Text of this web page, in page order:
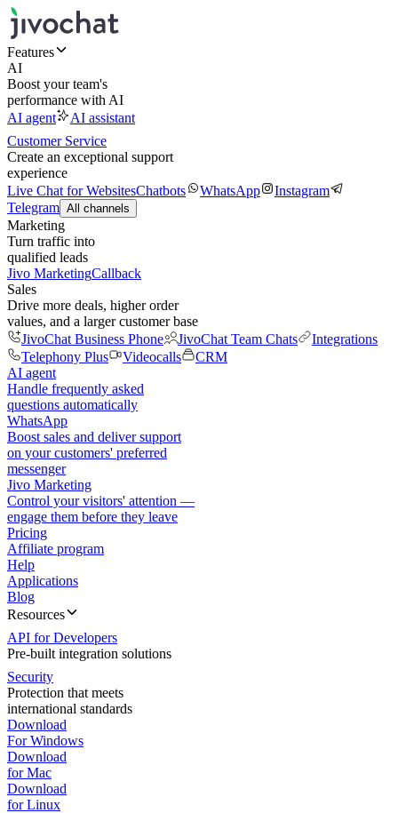
Features
AI
Boost your team's
performance with AI
AI agent
AI assistant
Customer Service
Create an exceptional support
experience
Live Chat for WebsitesChatbots WhatsApp
Instagram
Telegram All channels
Marketing
Turn traffic into
qualified leads
Jivo MarketingCallback
Sales
Drive more deals, higher order
values, and a larger customer base
JivoChat Business Phone
JivoChat Team Chats
Integrations
Telephony Plus
Videocalls
CRM
AI agent
Handle frequently asked
questions automatically
WhatsApp
Boost sales and deliver support
on your customers' preferred
messenger
Jivo Marketing
Control your visitors' attention —
engage them before they leave
Pricing
Affiliate program
Help
Applications
Blog
Resources
API for Developers
Pre-built integration solutions
Security
Protection that meets
international standards
Download
For Windows
Download
for Mac
Download
for Linux